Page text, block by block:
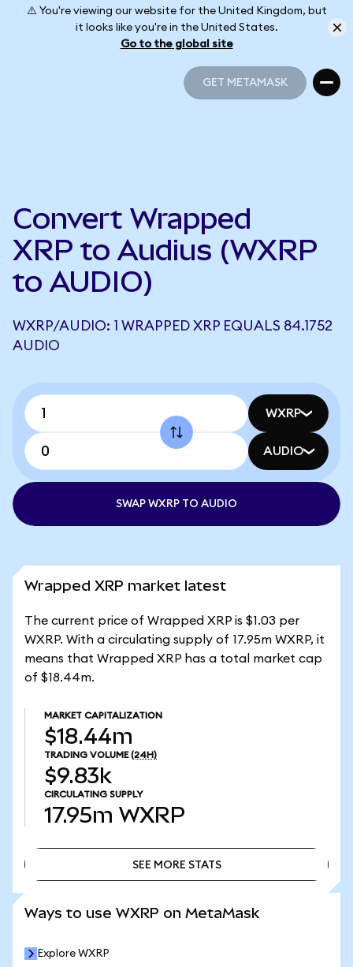
⚠️ You're viewing our website for the United Kingdom, but
it looks like you're in the United States.
Go to the global site
GET METAMASK
Convert Wrapped
XRP to Audius (WXRP
to AUDIO)
WXRP/AUDIO: 1 WRAPPED XRP EQUALS 84.1752
AUDIO
WXRP
AUDIO
SWAP WXRP TO AUDIO
Wrapped XRP market latest
The current price of Wrapped XRP is $1.03 per
WXRP. With a circulating supply of 17.95m WXRP, it
means that Wrapped XRP has a total market cap
of $18.44m.
MARKET CAPITALIZATION
$18.44m
TRADING VOLUME (24H)
$9.83k
CIRCULATING SUPPLY
17.95m WXRP
SEE MORE STATS
Ways to use WXRP on MetaMask
Explore WXRP